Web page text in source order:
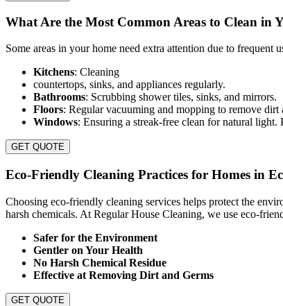
What Are the Most Common Areas to Clean in
Some areas in your home need extra attention due to frequent
Kitchens: Cleaning
countertops, sinks, and appliances regularly.
Bathrooms: Scrubbing shower tiles, sinks, and mirrors.
Floors: Regular vacuuming and mopping to remove dirt
Windows: Ensuring a streak-free clean for natural
GET QUOTE
Eco-Friendly Cleaning Practices for Homes in
Choosing eco-friendly cleaning services helps protect the
harsh chemicals. At Regular House Cleaning, we use eco-
Safer for the Environment
Gentler on Your Health
No Harsh Chemical Residue
Effective at Removing Dirt and Germs
GET QUOTE